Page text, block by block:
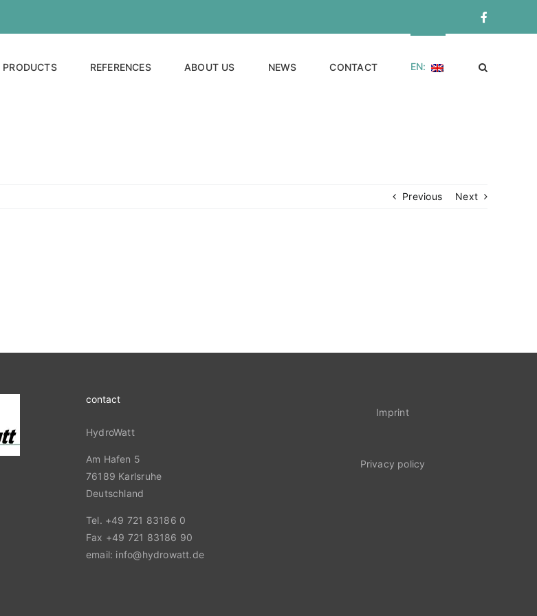
PRODUCTS REFERENCES ABOUT US NEWS CONTACT EN:
Previous Next
contact
HydroWatt
Am Hafen 5
76189 Karlsruhe
Deutschland
Tel. +49 721 83186 0
Fax +49 721 83186 90
email: info@hydrowatt.de
Imprint
Privacy policy